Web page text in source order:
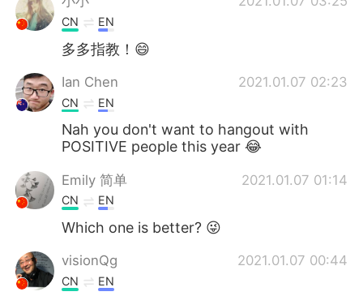
CN EN
多多指教！😄
Ian Chen 2021.01.07 02:23
CN EN
Nah you don't want to hangout with
POSITIVE people this year 😂
Emily 简单 2021.01.07 01:14
CN EN
Which one is better? 😜
visionQg 2021.01.07 00:44
CN EN